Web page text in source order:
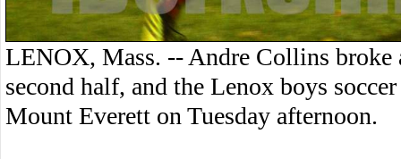
LENOX, Mass. -- Andre Collins broke
second half, and the Lenox boys
Mount Everett on Tuesday afternoon.